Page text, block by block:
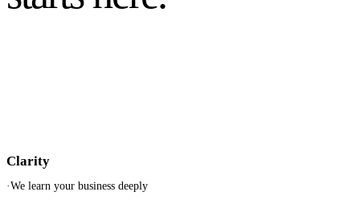
Clarity
·We learn your business deeply